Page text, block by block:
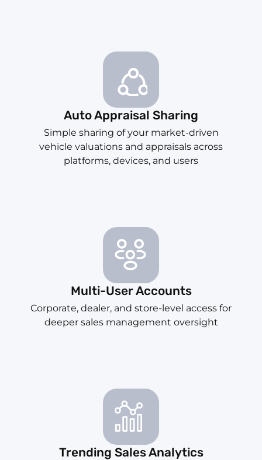
Auto Appraisal Sharing
Simple sharing of your market-driven
vehicle valuations and appraisals across
platforms, devices, and users
Multi-User Accounts
Corporate, dealer, and store-level access for
deeper sales management oversight
Trending Sales Analytics